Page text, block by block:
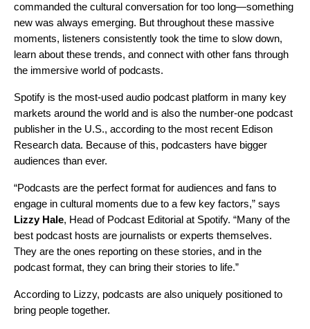
commanded the cultural conversation for too long—something
new was always emerging. But throughout these massive
moments, listeners consistently took the time to slow down,
learn about these trends, and connect with other fans through
the immersive world of podcasts.
Spotify is the most-used audio podcast platform in many key
markets around the world and is also the number-one podcast
publisher in the U.S., according to the most recent Edison
Research data. Because of this, podcasters have bigger
audiences than ever.
“Podcasts are the perfect format for audiences and fans to
engage in cultural moments due to a few key factors,” says
Lizzy Hale, Head of Podcast Editorial at Spotify. “Many of the
best podcast hosts are journalists or experts themselves.
They are the ones reporting on these stories, and in the
podcast format, they can bring their stories to life.”
According to Lizzy, podcasts are also uniquely positioned to
bring people together.